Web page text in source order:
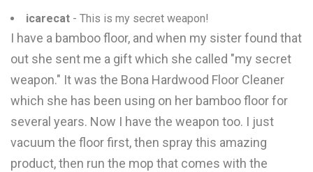
icarecat - This is my secret weapon!
I have a bamboo floor, and when my sister found that
out she sent me a gift which she called "my secret
weapon." It was the Bona Hardwood Floor Cleaner
which she has been using on her bamboo floor for
several years. Now I have the weapon too. I just
vacuum the floor first, then spray this amazing
product, then run the mop that comes with the